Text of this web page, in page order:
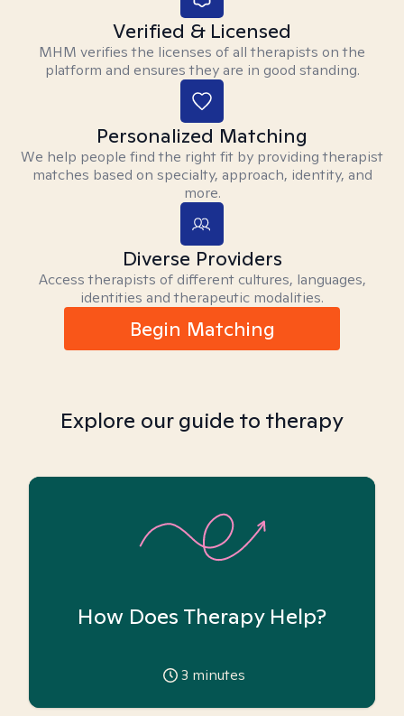
Verified & Licensed
MHM verifies the licenses of all therapists on the
platform and ensures they are in good standing.
Personalized Matching
We help people find the right fit by providing therapist
matches based on specialty, approach, identity, and
more.
Diverse Providers
Access therapists of different cultures, languages,
identities and therapeutic modalities.
Begin Matching
Explore our guide to therapy
How Does Therapy Help?
3 minutes